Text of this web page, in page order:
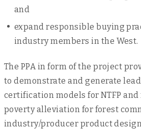
and
expand responsible buying
industry members in the West.
The PPA in form of the project
to demonstrate and generate
certification models for NTFP
poverty alleviation for forest
industry/producer product